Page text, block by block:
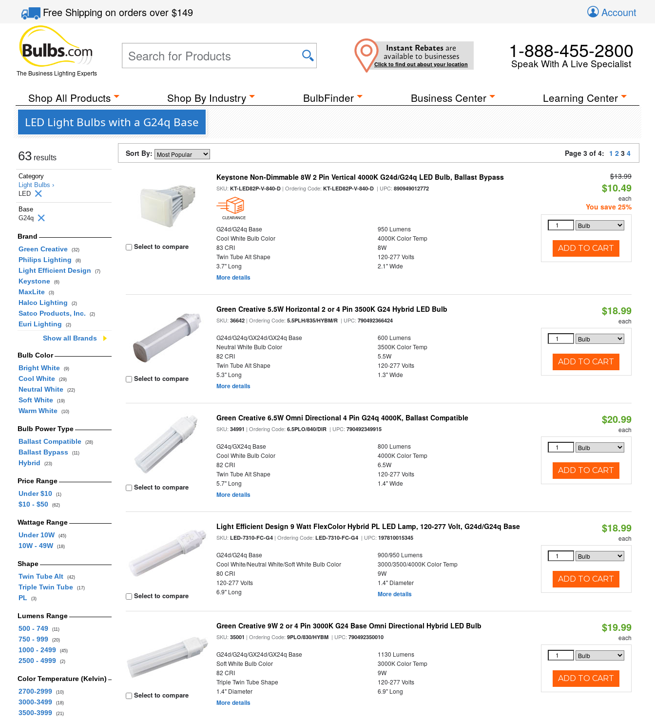
Free Shippingon orders over$149 Account
The Business Lighting Experts
Instant Rebates are
available to businesses
Click to find out about your location
1-888-455-2800
Speak With A Live Specialist
Shop All Products Shop By Industry BulbFinder Business Center Learning Center
LED Light Bulbs with a G24q Base
63 results
Category
Light Bulbs ›
LED
Base
G24q
Brand
Green Creative
(32)
Philips Lighting (8)
Light Efficient Design (7)
Keystone (6)
MaxLite (3)
Halco Lighting (2)
Satco Products, Inc. (2)
Euri Lighting (2)
Show all Brands
Bulb Color
Bright White
(9)
Cool White (29)
Neutral White (22)
Soft White (19)
Warm White (10)
Bulb Power Type
Ballast Compatible
(28)
Ballast Bypass (11)
Hybrid (23)
Price Range
Under $10
(1)
$10 - $50 (62)
Wattage Range
Under 10W
(45)
10W - 49W (18)
Shape
Twin Tube Alt
(42)
Triple Twin Tube (17)
PL (3)
Lumens Range
500 - 749
(11)
750 - 999 (20)
1000 - 2499 (45)
2500 - 4999 (2)
Color Temperature (Kelvin)
2700-2999
(10)
3000-3499 (18)
3500-3999 (21)
Sort By: Page 3 of 4: 1 2 3 4
Select to compare
Keystone Non-Dimmable 8W 2 Pin Vertical 4000K G24d/G24q LED Bulb, Ballast Bypass
SKU:KT-LED82P-V-840-D | Ordering Code:KT-LED82P-V-840-D | UPC:890949012772
CLEARANCE
G24d/G24q Base
950 Lumens
Cool White Bulb Color
4000K Color Temp
83 CRI
8W
Twin Tube Alt Shape
120-277 Volts
3.7" Long
2.1" Wide
More details
$13.99
$10.49
each
You save 25%
ADD TO CART
Select to compare
Green Creative 5.5W Horizontal 2 or 4 Pin 3500K G24 Hybrid LED Bulb
SKU:36642 | Ordering Code:5.5PLH/835/HYBM/R | UPC:790492366424
G24d/G24q/GX24d/GX24q Base
600 Lumens
Neutral White Bulb Color
3500K Color Temp
82 CRI
5.5W
Twin Tube Alt Shape
120-277 Volts
5.3" Long
1.3" Wide
More details
$18.99
each
ADD TO CART
Select to compare
Green Creative 6.5W Omni Directional 4 Pin G24q 4000K, Ballast Compatible
SKU:34991 | Ordering Code:6.5PLO/840/DIR | UPC:790492349915
G24q/GX24q Base
800 Lumens
Cool White Bulb Color
4000K Color Temp
82 CRI
6.5W
Twin Tube Alt Shape
120-277 Volts
5.7" Long
1.4" Wide
More details
$20.99
each
ADD TO CART
Select to compare
Light Efficient Design 9 Watt FlexColor Hybrid PL LED Lamp, 120-277 Volt, G24d/G24q Base
SKU:LED-7310-FC-G4 | Ordering Code:LED-7310-FC-G4 | UPC:197810015345
G24d/G24q Base
900/950 Lumens
Cool White/Neutral White/Soft White Bulb Color
3000/3500/4000K Color Temp
80 CRI
9W
120-277 Volts
1.4" Diameter
6.9" Long
More details
$18.99
each
ADD TO CART
Select to compare
Green Creative 9W 2 or 4 Pin 3000K G24 Base Omni Directional Hybrid LED Bulb
SKU:35001 | Ordering Code:9PLO/830/HYBM | UPC:790492350010
G24d/G24q/GX24d/GX24q Base
1130 Lumens
Soft White Bulb Color
3000K Color Temp
82 CRI
9W
Triple Twin Tube Shape
120-277 Volts
1.4" Diameter
6.9" Long
More details
$19.99
each
ADD TO CART